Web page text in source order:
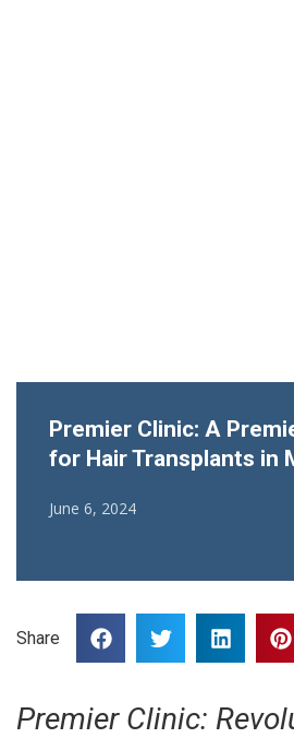
Premier Clinic: A
for Hair Transplants in
June 6, 2024
Share
Premier Clinic: